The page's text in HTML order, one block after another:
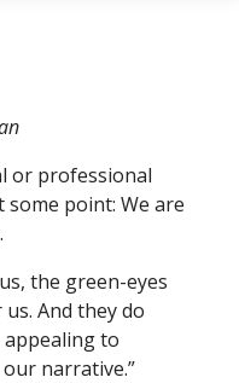
or professional
some point: We are
the green-eyes
And they do
to
narrative.”